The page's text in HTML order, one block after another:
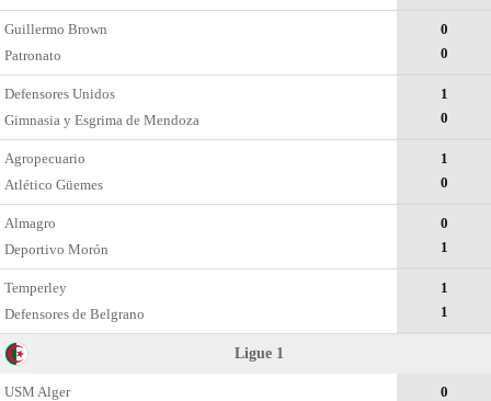
Guillermo Brown
Patronato
0
0
Defensores Unidos
Gimnasia y Esgrima de Mendoza
1
0
Agropecuario
Atlético Güemes
1
0
Almagro
Deportivo Morón
0
1
Temperley
Defensores de Belgrano
1
1
Ligue 1
USM Alger
0